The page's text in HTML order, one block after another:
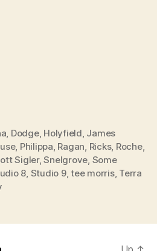
, Dodge, Holyfield, James
, Philippa, Ragan, Ricks, Roche,
Sigler,Snelgrove, Some
8, Studio 9,tee morris, Terra